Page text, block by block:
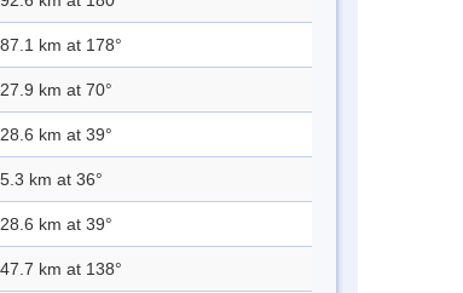
87.1 km at 178°
27.9 km at 70°
28.6 km at 39°
5.3 km at 36°
28.6 km at 39°
47.7 km at 138°